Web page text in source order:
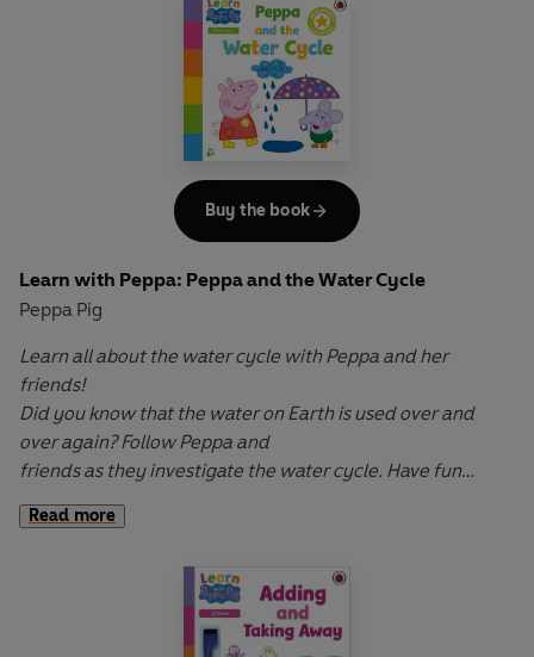
early learning topics and help to develop fine motor skills
through interactive first writing, drawing and sticker-
placement activities. Let Peppa support your little ones on
their early learning adventure inLearn with Peppa
Learn with Peppa: Peppa and the Water Cycle
Peppa Pig
Learn all about the water cycle with Peppa and her
friends!
Did you know that the water on Earth is used over and
over again? Follow Peppa and
friends as they investigate the water cycle. Have fun
pulling the tabs and turning the wheel
to bring each part of the cycle to life, from evaporation
Learn with Peppa: Peppa and the Water Cycle
Read more
Buy the book